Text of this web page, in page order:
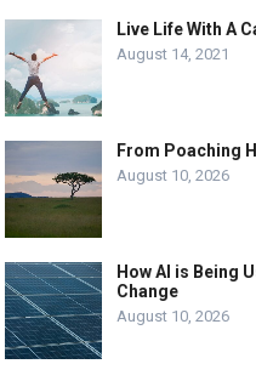
Live Life With A
August 14, 2021
From Poaching
August 10, 2026
How AI is Being
Change
August 10, 2026